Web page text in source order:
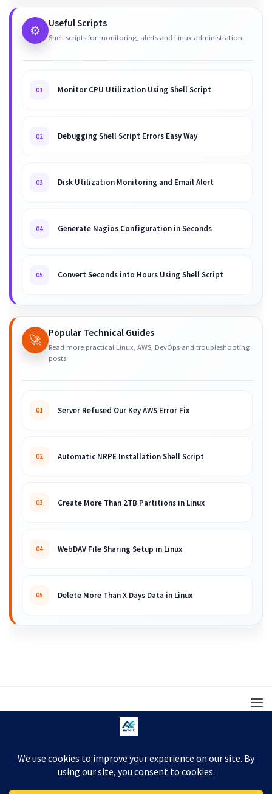
⚙️ Useful Scripts
Shell scripts for monitoring, alerts and Linux administration.
01 Monitor CPU Utilization Using Shell Script
02 Debugging Shell Script Errors Easy Way
03 Disk Utilization Monitoring and Email Alert
04 Generate Nagios Configuration in Seconds
05 Convert Seconds into Hours Using Shell Script
🚀 Popular Technical Guides
Read more practical Linux, AWS, DevOps and troubleshooting
posts.
01 Server Refused Our Key AWS Error Fix
02 Automatic NRPE Installation Shell Script
03 Create More Than 2TB Partitions in Linux
04 WebDAV File Sharing Setup in Linux
05 Delete More Than X Days Data in Linux
© 2008 – 2026 ARKIT. Practical Linux, Cloud,
DevOps, Scripting & Storage Tutorials.